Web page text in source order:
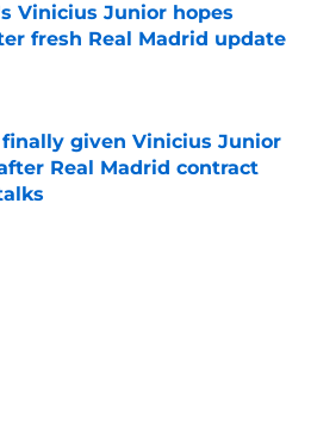
Vinicius Junior hopes
fresh Real Madrid update
on Invalid Date
given Vinicius Junior
Real Madrid contract